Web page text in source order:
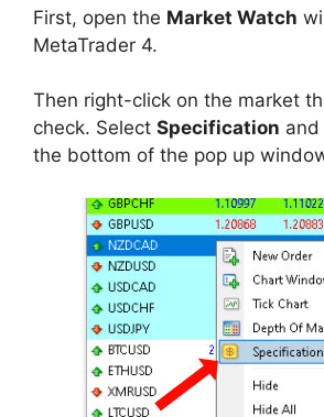
First, open the Market Watch
MetaTrader 4.
Then right-click on the market
check. Select Specification
the bottom of the pop up